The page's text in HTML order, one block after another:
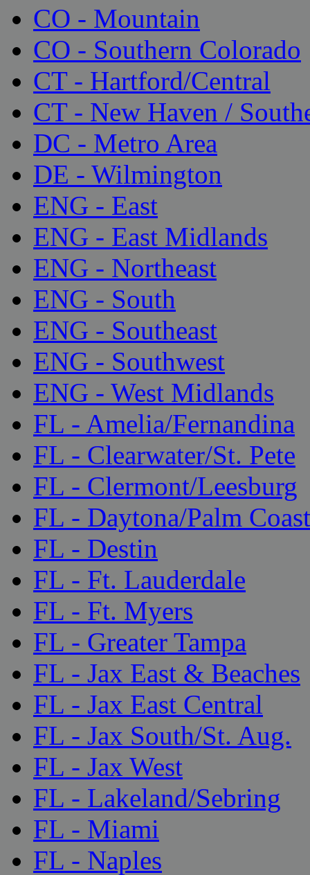
CO - Mountain
CO - Southern Colorado
CT - Hartford/Central
CT - New Haven /
DC - Metro Area
DE - Wilmington
ENG - East
ENG - East Midlands
ENG - Northeast
ENG - South
ENG - Southeast
ENG - Southwest
ENG - West Midlands
FL - Amelia/Fernandina
FL - Clearwater/St. Pete
FL - Clermont/Leesburg
FL - Daytona/Palm Coast
FL - Destin
FL - Ft. Lauderdale
FL - Ft. Myers
FL - Greater Tampa
FL - Jax East & Beaches
FL - Jax East Central
FL - Jax South/St. Aug.
FL - Jax West
FL - Lakeland/Sebring
FL - Miami
FL - Naples